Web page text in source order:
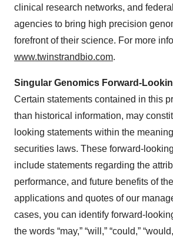
clinical research networks, and
agencies to bring high precision
forefront of their science. For more
www.twinstrandbio.com.
Singular Genomics Forward-
Certain statements contained in this
than historical information, may
looking statements within the
securities laws. These forward-
include statements regarding the
performance, and future benefits of
applications and quotes of our
cases, you can identify forward-
the words “may,” “will,” “could,”